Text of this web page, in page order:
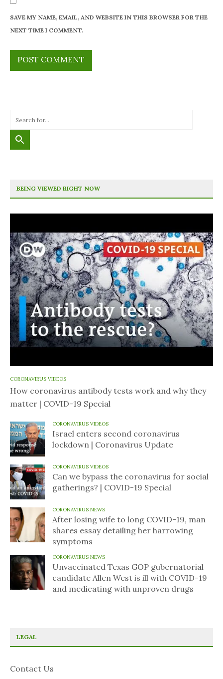
SAVE MY NAME, EMAIL, AND WEBSITE IN THIS BROWSER FOR THE
NEXT TIME I COMMENT.
BEING VIEWED RIGHT NOW
CORONAVIRUS VIDEOS
How coronavirus antibody tests work and why they
matter | COVID-19 Special
CORONAVIRUS VIDEOS
Israel enters second coronavirus
lockdown | Coronavirus Update
CORONAVIRUS VIDEOS
Can we bypass the coronavirus for social
gatherings? | COVID-19 Special
CORONAVIRUS NEWS
After losing wife to long COVID-19, man
shares essay detailing her harrowing
symptoms
CORONAVIRUS NEWS
Unvaccinated Texas GOP gubernatorial
candidate Allen West is ill with COVID-19
and medicating with unproven drugs
LEGAL
Contact Us